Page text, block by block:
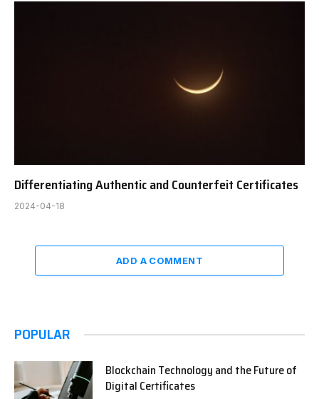
Differentiating Authentic and Counterfeit Certificates
2024-04-18
ADD A COMMENT
POPULAR
Blockchain Technology and the Future of
Digital Certificates